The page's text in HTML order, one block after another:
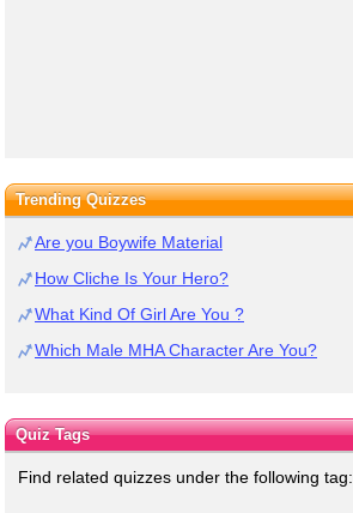
Trending Quizzes
Are you Boywife Material
How Cliche Is Your Hero?
What Kind Of Girl Are You ?
Which Male MHA Character Are You?
Quiz Tags
Find related quizzes under the following tag: